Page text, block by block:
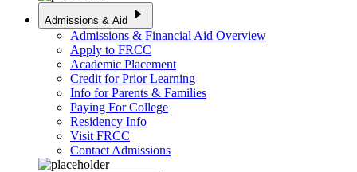
Admissions & Aid play_arrow
Admissions & Financial Aid Overview
Apply to FRCC
Academic Placement
Credit for Prior Learning
Info for Parents & Families
Paying For College
Residency Info
Visit FRCC
Contact Admissions